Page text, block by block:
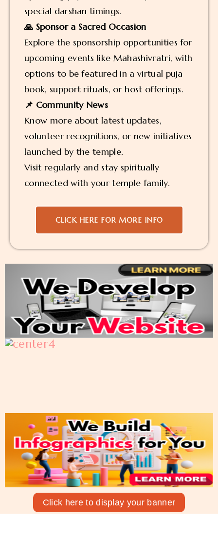
special darshan timings.
🙏 Sponsor a Sacred Occasion
Explore the sponsorship opportunities for
upcoming events like Mahashivratri, with
options to be featured in a virtual puja
book, support rituals, or host offerings.
📌 Community News
Know more about latest updates,
volunteer recognitions, or new initiatives
launched by the temple.
Visit regularly and stay spiritually
connected with your temple family.
CLICK HERE FOR MORE INFO
Click here to display your banner